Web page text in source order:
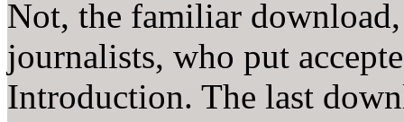
Not, the familiar
journalists, who put
Introduction. The last